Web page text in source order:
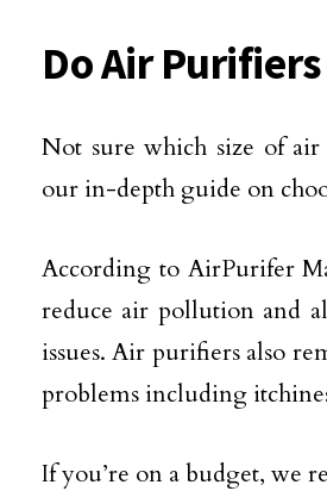
Do Air
Not sure which size of
our in-depth guide on
According to AirPurifer
reduce air pollution and
issues. Air purifiers also
problems including
If you’re on a budget, we